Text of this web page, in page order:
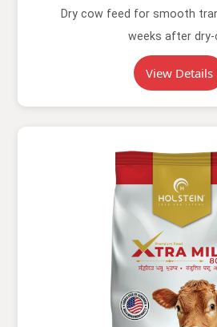
Dry cow feed for smooth
weeks after
View Details